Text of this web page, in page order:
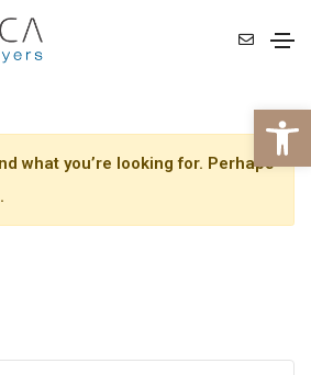
what you’re looking for. Perhaps